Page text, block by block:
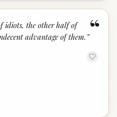
“
idiots, the other half of
advantage of them. ”